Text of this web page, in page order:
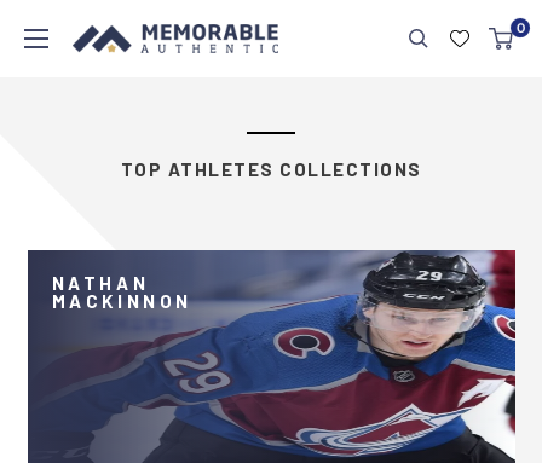
0
TOP ATHLETES COLLECTIONS
NATHAN
MACKINNON